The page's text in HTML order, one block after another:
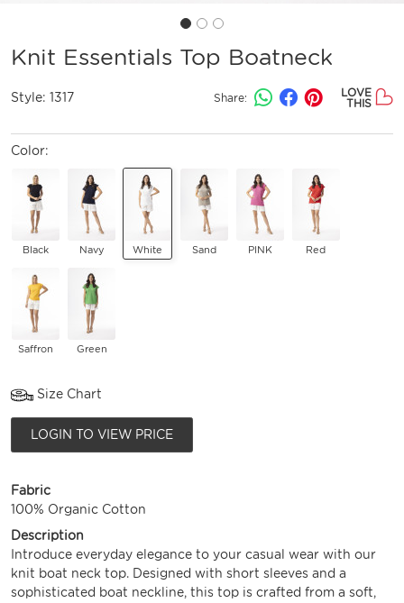
Knit Essentials Top Boatneck
Style: 1317 Share:
LOVE
THIS
Color:
Black Navy White Sand PINK Red
Saffron Green
Size Chart
LOGIN TO VIEW PRICE
Fabric
100% Organic Cotton
Description
Introduce everyday elegance to your casual wear with our
knit boat neck top. Designed with short sleeves and a
sophisticated boat neckline, this top is crafted from a soft,